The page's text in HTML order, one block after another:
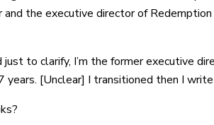
the executive director of
to clarify, I’m the former executive
years. [Unclear] I transitioned then I